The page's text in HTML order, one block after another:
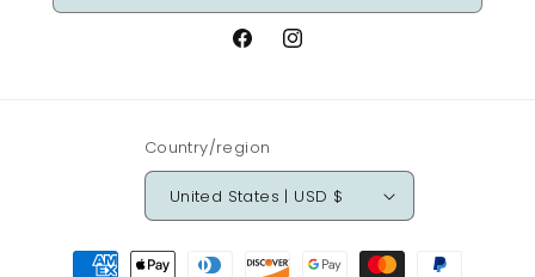
FacebookInstagram
Country/region
United States | USD $
Payment